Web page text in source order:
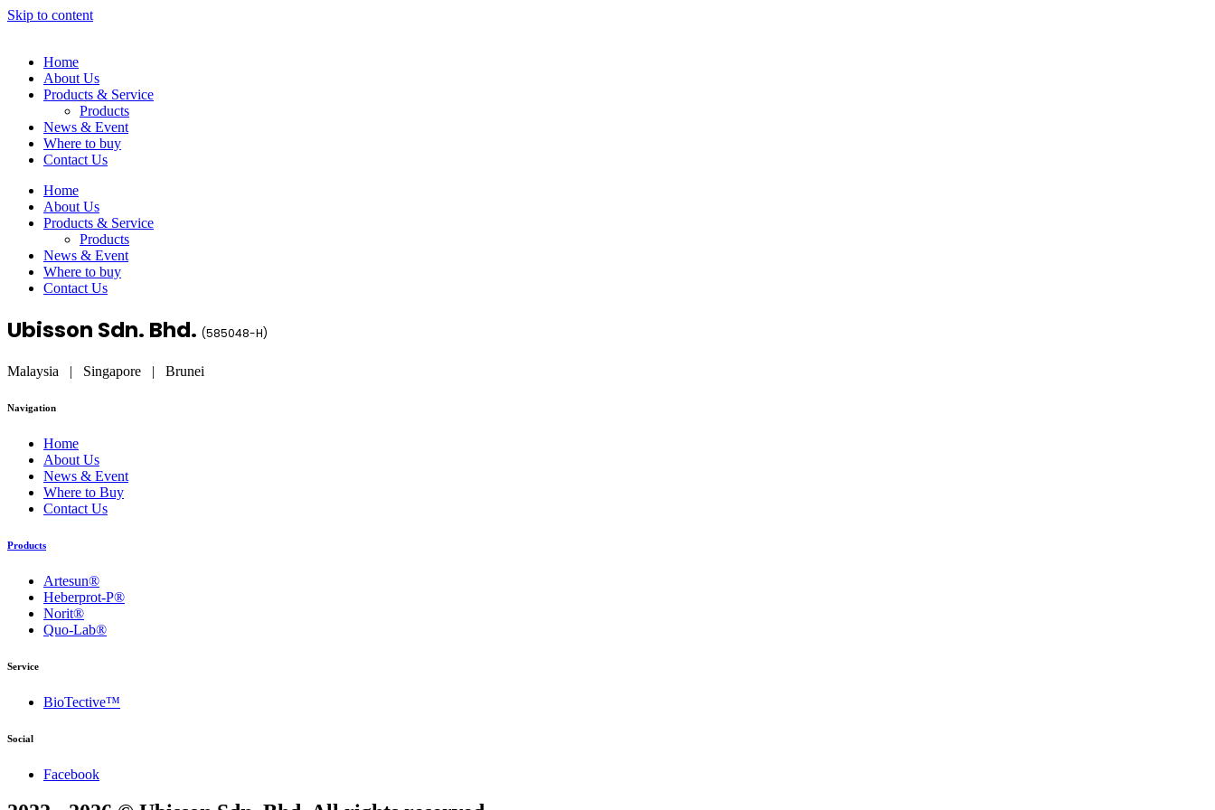
Skip to content
Home
About Us
Products & Service
Products
News & Event
Where to buy
Contact Us
Home
About Us
Products & Service
Products
News & Event
Where to buy
Contact Us
Ubisson Sdn. Bhd. (585048-H)
Malaysia | Singapore | Brunei
Navigation
Home
About Us
News & Event
Where to Buy
Contact Us
Products
Artesun®
Heberprot-P®
Norit®
Quo-Lab®
Service
BioTective™
Social
Facebook